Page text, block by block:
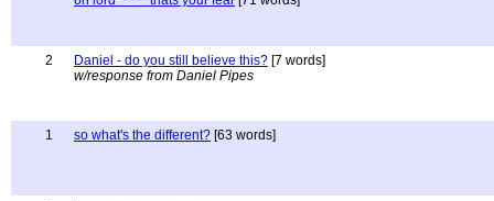
2 Daniel - do you still believe this? [7 words]
w/response from Daniel Pipes
1 so what's the different? [63 words]